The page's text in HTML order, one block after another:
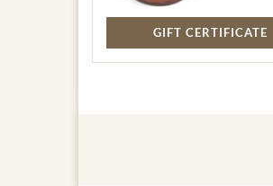
GIFT CERTIFICATE